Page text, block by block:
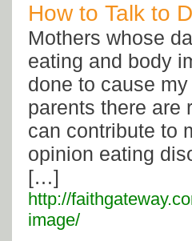
How to Talk to
Mothers whose
eating and body
done to cause
parents there are
can contribute to
opinion eating
[…]
http://
image/